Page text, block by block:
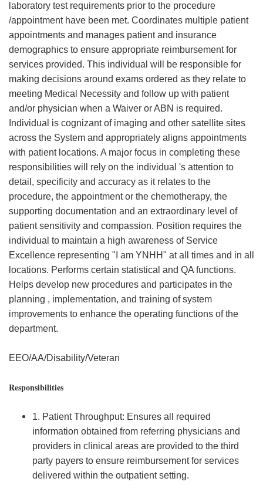
laboratory test requirements prior to the procedure
/appointment have been met. Coordinates multiple patient
appointments and manages patient and insurance
demographics to ensure appropriate reimbursement for
services provided. This individual will be responsible for
making decisions around exams ordered as they relate to
meeting Medical Necessity and follow up with patient
and/or physician when a Waiver or ABN is required.
Individual is cognizant of imaging and other satellite sites
across the System and appropriately aligns appointments
with patient locations. A major focus in completing these
responsibilities will rely on the individual 's attention to
detail, specificity and accuracy as it relates to the
procedure, the appointment or the chemotherapy, the
supporting documentation and an extraordinary level of
patient sensitivity and compassion. Position requires the
individual to maintain a high awareness of Service
Excellence representing "I am YNHH" at all times and in all
locations. Performs certain statistical and QA functions.
Helps develop new procedures and participates in the
planning , implementation, and training of system
improvements to enhance the operating functions of the
department.
EEO/AA/Disability/Veteran
Responsibilities
1. Patient Throughput: Ensures all required
information obtained from referring physicians and
providers in clinical areas are provided to the third
party payers to ensure reimbursement for services
delivered within the outpatient setting.